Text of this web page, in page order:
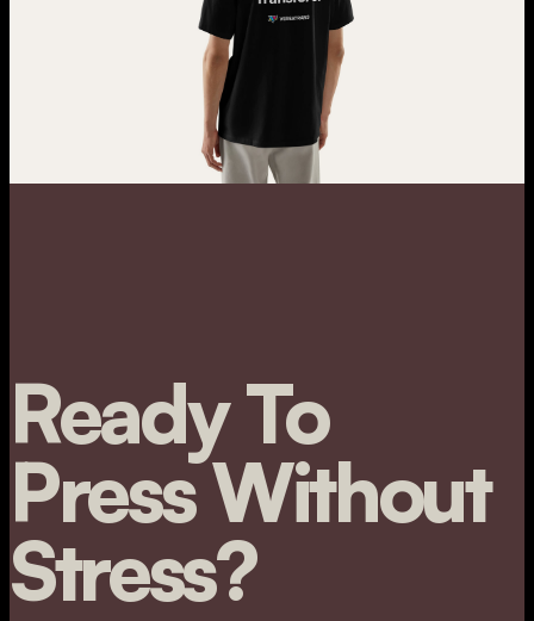
Ready To
Press Without
Stress?